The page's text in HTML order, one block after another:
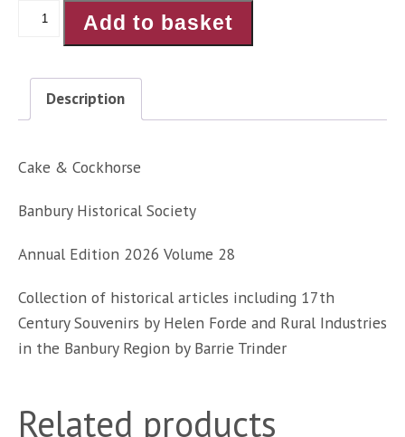
Cake
quantity
Add to basket
Description
Cake & Cockhorse
Banbury Historical Society
Annual Edition 2026 Volume 28
Collection of historical articles including 17th
Century Souvenirs by Helen Forde and Rural Industries
in the Banbury Region by Barrie Trinder
Related products